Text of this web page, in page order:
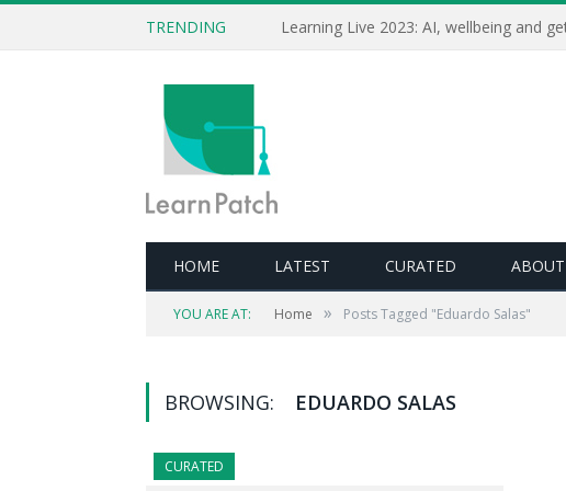
TRENDING
HOME LATEST CURATED ABOUT
YOU ARE AT: Home » Posts Tagged "Eduardo Salas"
BROWSING: EDUARDO SALAS
CURATED